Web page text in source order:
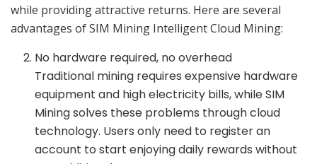
while providing attractive returns. Here are several
advantages of SIM Mining Intelligent Cloud Mining:
No hardware required, no overhead
Traditional mining requires expensive hardware
equipment and high electricity bills, while SIM
Mining solves these problems through cloud
technology. Users only need to register an
account to start enjoying daily rewards without